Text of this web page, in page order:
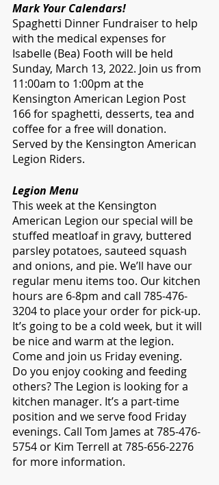
Mark Your Calendars!
Spaghetti Dinner Fundraiser to help
with the medical expenses for
Isabelle (Bea) Footh will be held
Sunday, March 13, 2022. Join us from
11:00am to 1:00pm at the
Kensington American Legion Post
166 for spaghetti, desserts, tea and
coffee for a free will donation.
Served by the Kensington American
Legion Riders.
Legion Menu
This week at the Kensington
American Legion our special will be
stuffed meatloaf in gravy, buttered
parsley potatoes, sauteed squash
and onions, and pie. We’ll have our
regular menu items too. Our kitchen
hours are 6-8pm and call 785-476-
3204 to place your order for pick-up.
It’s going to be a cold week, but it will
be nice and warm at the legion.
Come and join us Friday evening.
Do you enjoy cooking and feeding
others? The Legion is looking for a
kitchen manager. It’s a part-time
position and we serve food Friday
evenings. Call Tom James at 785-476-
5754 or Kim Terrell at 785-656-2276
for more information.